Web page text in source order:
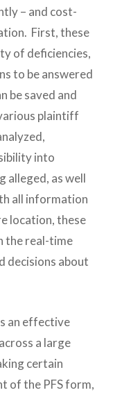
– and cost-
First, these
of deficiencies,
to be answered
be saved and
plaintiff
into
alleged, as well
all information
location, these
the real-time
decisions about
an effective
a large
certain
of the PFS form,